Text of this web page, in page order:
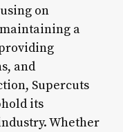
on
a
and
Supercuts
its
Whether